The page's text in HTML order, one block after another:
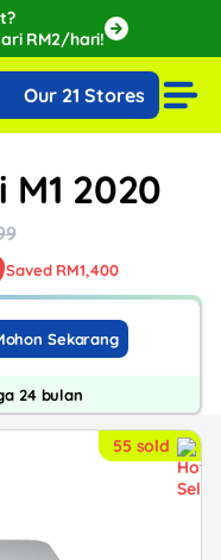
RM2/hari!
August!
Our 21 Stores
M1 2020
Saved RM1,400
Sekarang
24 bulan
55 sold